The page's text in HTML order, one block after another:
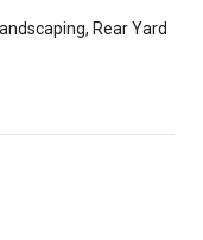
Rear Yard